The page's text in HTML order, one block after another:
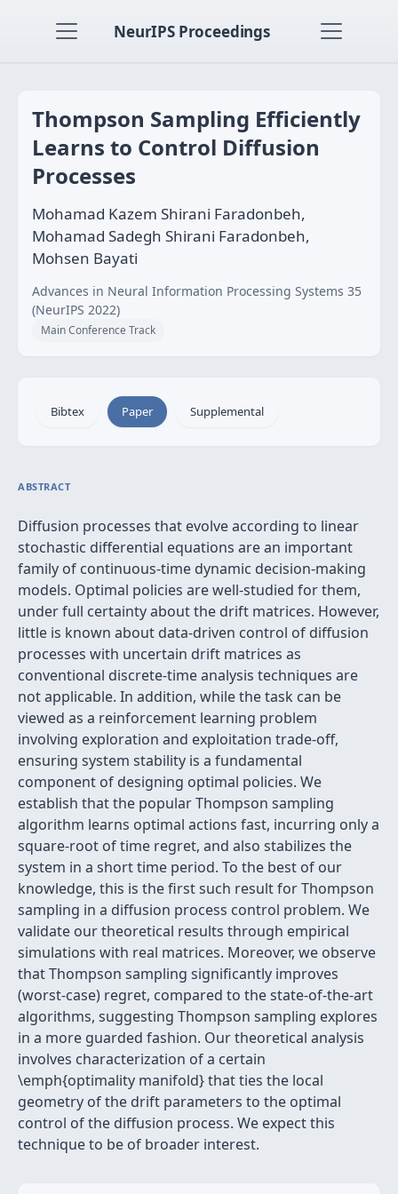
NeurIPS Proceedings
Thompson Sampling Efficiently
Learns to Control Diffusion
Processes
Mohamad Kazem Shirani Faradonbeh,
Mohamad Sadegh Shirani Faradonbeh,
Mohsen Bayati
Advances in Neural Information Processing Systems 35
(NeurIPS 2022)
Main Conference Track
Bibtex Paper Supplemental
ABSTRACT
Diffusion processes that evolve according to linear
stochastic differential equations are an important
family of continuous-time dynamic decision-making
models. Optimal policies are well-studied for them,
under full certainty about the drift matrices. However,
little is known about data-driven control of diffusion
processes with uncertain drift matrices as
conventional discrete-time analysis techniques are
not applicable. In addition, while the task can be
viewed as a reinforcement learning problem
involving exploration and exploitation trade-off,
ensuring system stability is a fundamental
component of designing optimal policies. We
establish that the popular Thompson sampling
algorithm learns optimal actions fast, incurring only a
square-root of time regret, and also stabilizes the
system in a short time period. To the best of our
knowledge, this is the first such result for Thompson
sampling in a diffusion process control problem. We
validate our theoretical results through empirical
simulations with real matrices. Moreover, we observe
that Thompson sampling significantly improves
(worst-case) regret, compared to the state-of-the-art
algorithms, suggesting Thompson sampling explores
in a more guarded fashion. Our theoretical analysis
involves characterization of a certain
\emph{optimality manifold} that ties the local
geometry of the drift parameters to the optimal
control of the diffusion process. We expect this
technique to be of broader interest.